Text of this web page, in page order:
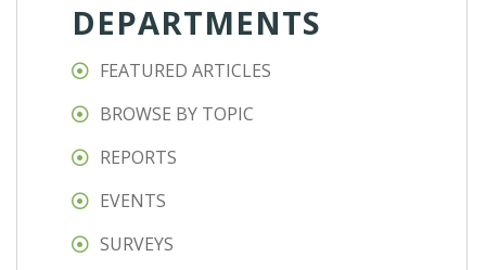
DEPARTMENTS
FEATURED ARTICLES
BROWSE BY TOPIC
REPORTS
EVENTS
SURVEYS